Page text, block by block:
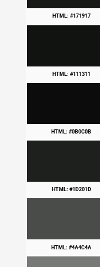
HTML: #171917
HTML: #111311
HTML: #0B0C0B
HTML: #1D201D
HTML: #4A4C4A